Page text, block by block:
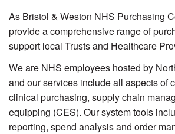
As Bristol & Weston NHS Purchasing
provide a comprehensive range of
support local Trusts and Healthcare
We are NHS employees hosted by
and our services include all aspects of
clinical purchasing, supply chain
equipping (CES). Our system tools
reporting, spend analysis and order